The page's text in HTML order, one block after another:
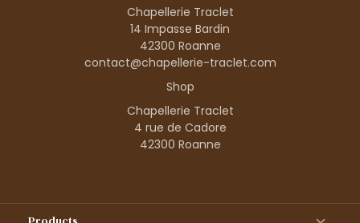
Chapellerie Traclet
14 Impasse Bardin
42300 Roanne
contact@chapellerie-traclet.com
Shop
Chapellerie Traclet
4 rue de Cadore
42300 Roanne